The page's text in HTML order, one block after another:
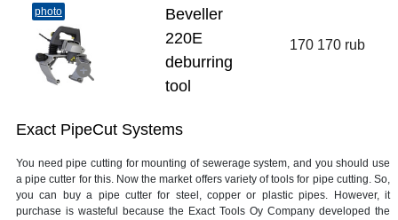
photo
Beveller
220E
deburring
tool
170 170 rub
Exact PipeCut Systems
You need pipe cutting for mounting of sewerage system, and you should use
a pipe cutter for this. Now the market offers variety of tools for pipe cutting. So,
you can buy a pipe cutter for steel, copper or plastic pipes. However, it
purchase is wasteful because the Exact Tools Oy Company developed the